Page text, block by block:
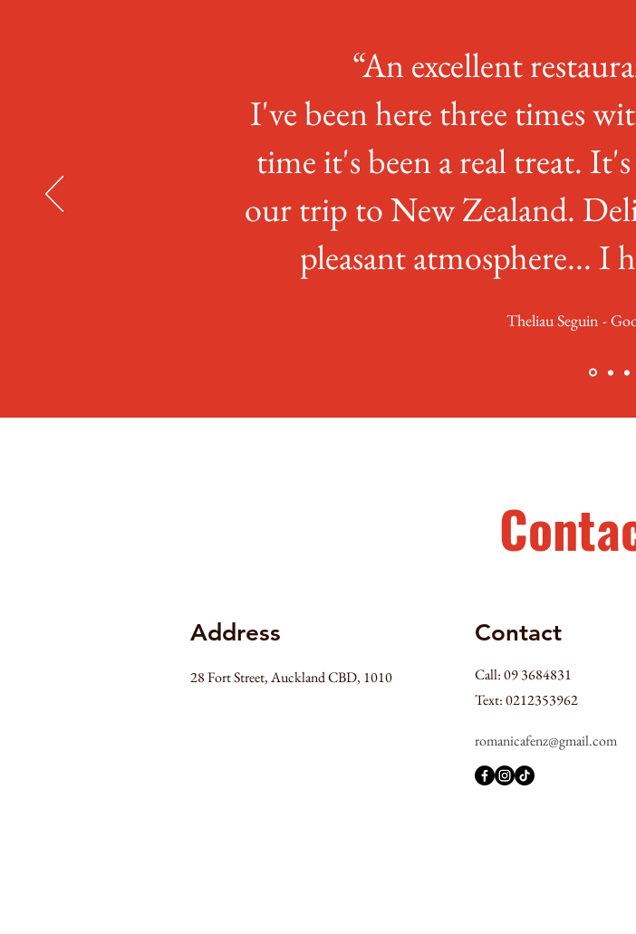
“An excellent
I've been here three times
time it's been a real treat.
our trip to New Zealand.
pleasant atmosphere... I
Theliau Seguin -
Address
28 Fort Street, Auckland CBD, 1010
Contact
Call: 09 3684831
Text: 0212353962
romanicafenz@gmail.com